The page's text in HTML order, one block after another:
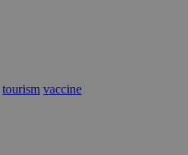
tourism vaccine